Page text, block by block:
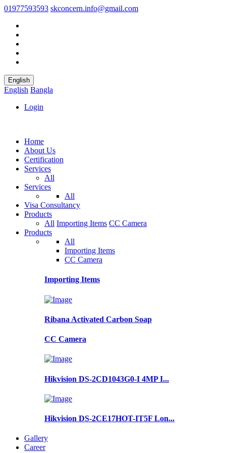
01977593593 skconcern.info@gmail.com
English
English Bangla
Login
Home
About Us
Certification
Services
All
Services
All
Visa Consultancy
Products
All Importing Items CC Camera
Products
All
Importing Items
CC Camera
Importing Items
Ribana Activated Carbon Soap
CC Camera
Hikvision DS-2CD1043G0-I 4MP I...
Hikvision DS-2CE17HOT-IT5F Lon...
Gallery
Career